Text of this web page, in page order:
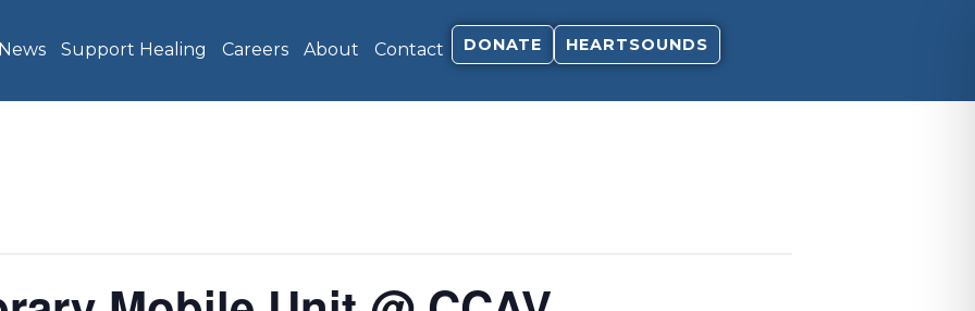
Support Healing Careers About Contact DONATE HEARTSOUNDS